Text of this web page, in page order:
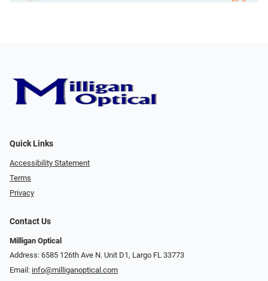
Quick Links
Accessibility Statement
Terms
Privacy
Contact Us
Milligan Optical
Address: 6585 126th Ave N. Unit D1, Largo FL 33773
Email: info@milliganoptical.com